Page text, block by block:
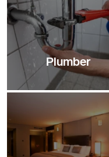
Plumber